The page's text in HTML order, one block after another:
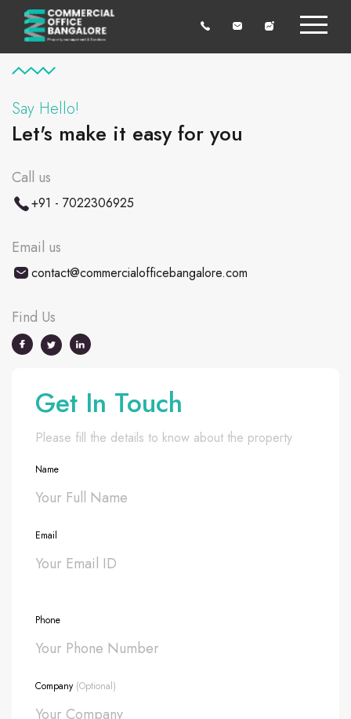
Say Hello!
Let's make it easy for you
Call us
+91 - 7022306925
Email us
contact@commercialofficebangalore.com
Find Us
Get In Touch
Please fill the details to know about the property
Name
Email
Phone
Company (Optional)